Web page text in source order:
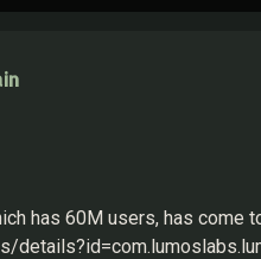
has 60M users, has